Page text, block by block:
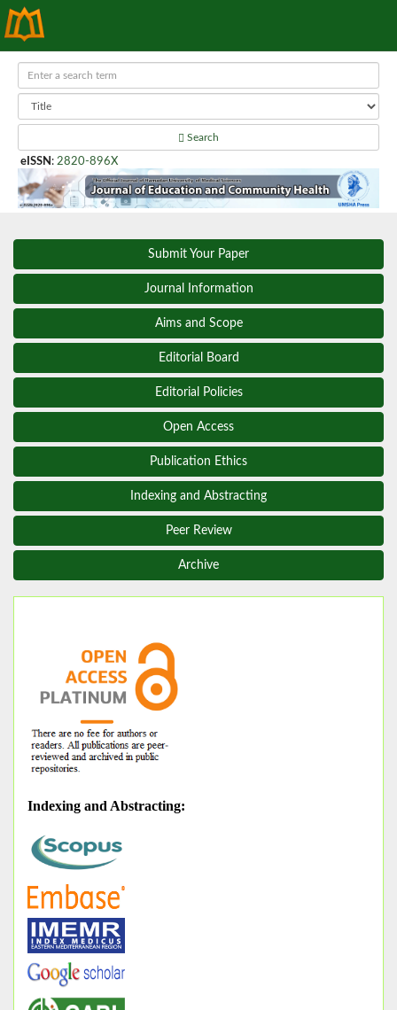
Search
eISSN : 2820-896X
Submit Your Paper
Journal Information
Aims and Scope
Editorial Board
Editorial Policies
Open Access
Publication Ethics
Indexing and Abstracting
Peer Review
Archive
Indexing and Abstracting: